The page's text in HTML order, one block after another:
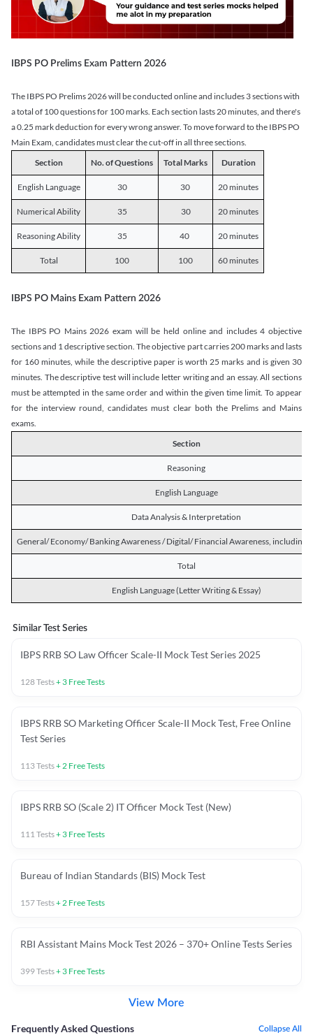
IBPS PO Prelims Exam Pattern 2026
The IBPS PO Prelims 2026 will be conducted online and includes 3 sections with
a total of 100 questions for 100 marks. Each section lasts 20 minutes, and there's
a 0.25 mark deduction for every wrong answer. To move forward to the IBPS PO
Main Exam, candidates must clear the cut-off in all three sections.
Section
No. of Questions Total Marks Duration
English Language 30 30 20 minutes
Numerical Ability 35 30 20 minutes
Reasoning Ability 35 40 20 minutes
Total 100 100 60 minutes
IBPS PO Mains Exam Pattern 2026
The IBPS PO Mains 2026 exam will be held online and includes 4 objective
sections and 1 descriptive section. The objective part carries 200 marks and lasts
for 160 minutes, while the descriptive paper is worth 25 marks and is given 30
minutes. The descriptive test will include letter writing and an essay. All sections
must be attempted in the same order and within the given time limit. To appear
for the interview round, candidates must clear both the Prelims and Mains
exams.
Section
Reasoning
English Language
Data Analysis & Interpretation
General/ Economy/ Banking Awareness / Digital/ Financial Awareness, including
Total
English Language (Letter Writing & Essay)
Similar Test Series
IBPS RRB SO Law Officer Scale-II Mock Test Series 2025
128Tests+ 3 Free Tests
IBPS RRB SO Marketing Officer Scale-II Mock Test, Free Online
Test Series
113Tests+ 2 Free Tests
IBPS RRB SO (Scale 2) IT Officer Mock Test (New)
111 Tests+ 3 Free Tests
Bureau of Indian Standards (BIS) Mock Test
157Tests+ 2 Free Tests
RBI Assistant Mains Mock Test 2026 – 370+ Online Tests Series
399Tests+ 3 Free Tests
View More
Frequently Asked Questions Collapse All